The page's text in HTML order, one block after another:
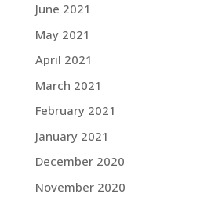
June 2021
May 2021
April 2021
March 2021
February 2021
January 2021
December 2020
November 2020